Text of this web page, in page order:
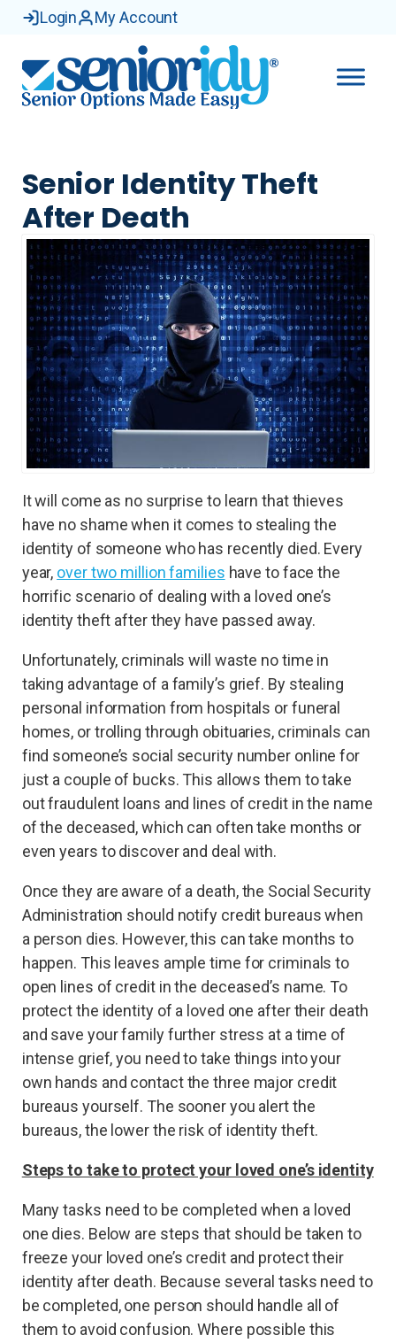
Login My Account
Senior Identity Theft
After Death
It will come as no surprise to learn that thieves
have no shame when it comes to stealing the
identity of someone who has recently died. Every
year, over two million families have to face the
horrific scenario of dealing with a loved one’s
identity theft after they have passed away.
Unfortunately, criminals will waste no time in
taking advantage of a family’s grief. By stealing
personal information from hospitals or funeral
homes, or trolling through obituaries, criminals can
find someone’s social security number online for
just a couple of bucks. This allows them to take
out fraudulent loans and lines of credit in the name
of the deceased, which can often take months or
even years to discover and deal with.
Once they are aware of a death, the Social Security
Administration should notify credit bureaus when
a person dies. However, this can take months to
happen. This leaves ample time for criminals to
open lines of credit in the deceased’s name. To
protect the identity of a loved one after their death
and save your family further stress at a time of
intense grief, you need to take things into your
own hands and contact the three major credit
bureaus yourself. The sooner you alert the
bureaus, the lower the risk of identity theft.
Steps to take to protect your loved one’s identity
Many tasks need to be completed when a loved
one dies. Below are steps that should be taken to
freeze your loved one’s credit and protect their
identity after death. Because several tasks need to
be completed, one person should handle all of
them to avoid confusion. Where possible this